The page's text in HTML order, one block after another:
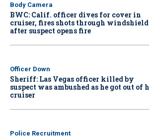
Body Camera
BWC: Calif. officer dives for cover in
cruiser, fires shots through windshield
after suspect opens fire
Officer Down
Sheriff: Las Vegas officer killed by
suspect was ambushed as he got out of
cruiser
Police Recruitment